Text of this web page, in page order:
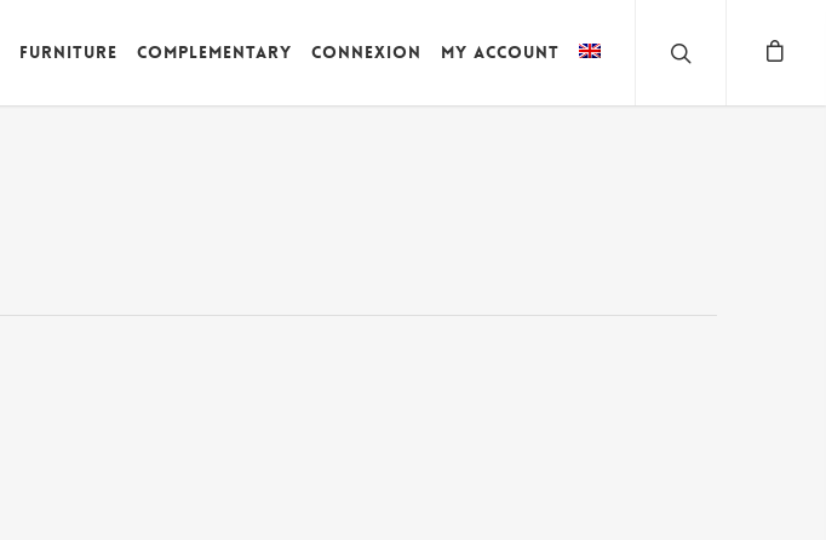
Furniture Complementary Connexion My account